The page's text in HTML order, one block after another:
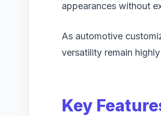
appearances without
As automotive
versatility remain
Key